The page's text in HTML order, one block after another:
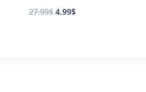
27.99$4.99$